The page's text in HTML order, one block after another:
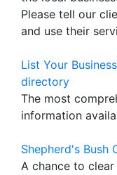
Please tell our
and use their
List Your
directory
The most
information
Shepherd's Bush
A chance to